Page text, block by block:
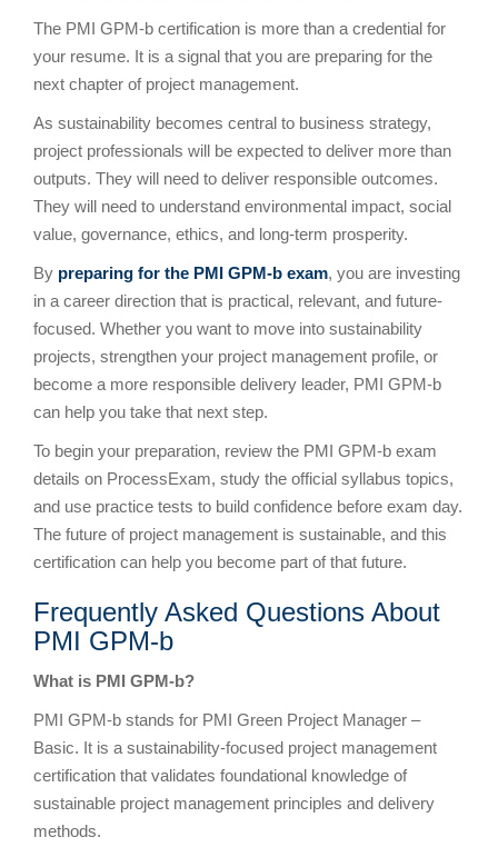
The PMI GPM-b certification is more than a credential for
your resume. It is a signal that you are preparing for the
next chapter of project management.
As sustainability becomes central to business strategy,
project professionals will be expected to deliver more than
outputs. They will need to deliver responsible outcomes.
They will need to understand environmental impact, social
value, governance, ethics, and long-term prosperity.
By preparing for the PMI GPM-b exam, you are investing
in a career direction that is practical, relevant, and future-
focused. Whether you want to move into sustainability
projects, strengthen your project management profile, or
become a more responsible delivery leader, PMI GPM-b
can help you take that next step.
To begin your preparation, review the PMI GPM-b exam
details on ProcessExam, study the official syllabus topics,
and use practice tests to build confidence before exam day.
The future of project management is sustainable, and this
certification can help you become part of that future.
Frequently Asked Questions About
PMI GPM-b
What is PMI GPM-b?
PMI GPM-b stands for PMI Green Project Manager –
Basic. It is a sustainability-focused project management
certification that validates foundational knowledge of
sustainable project management principles and delivery
methods.